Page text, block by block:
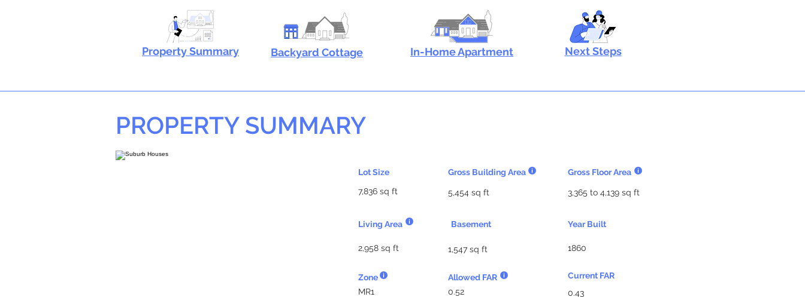
Property Summary Backyard Cottage In-Home Apartment Next Steps
PROPERTY SUMMARY
Gross Building Area
Lot Size
5,454 sq ft
7,836 sq ft
Living Area Basement
2,958 sq ft 1,547 sq ft
Zone
Allowed FAR
MR1
0.52
Gross Floor Area
3,365 to 4,139 sq ft
Year Built
1860
Current FAR
0.43